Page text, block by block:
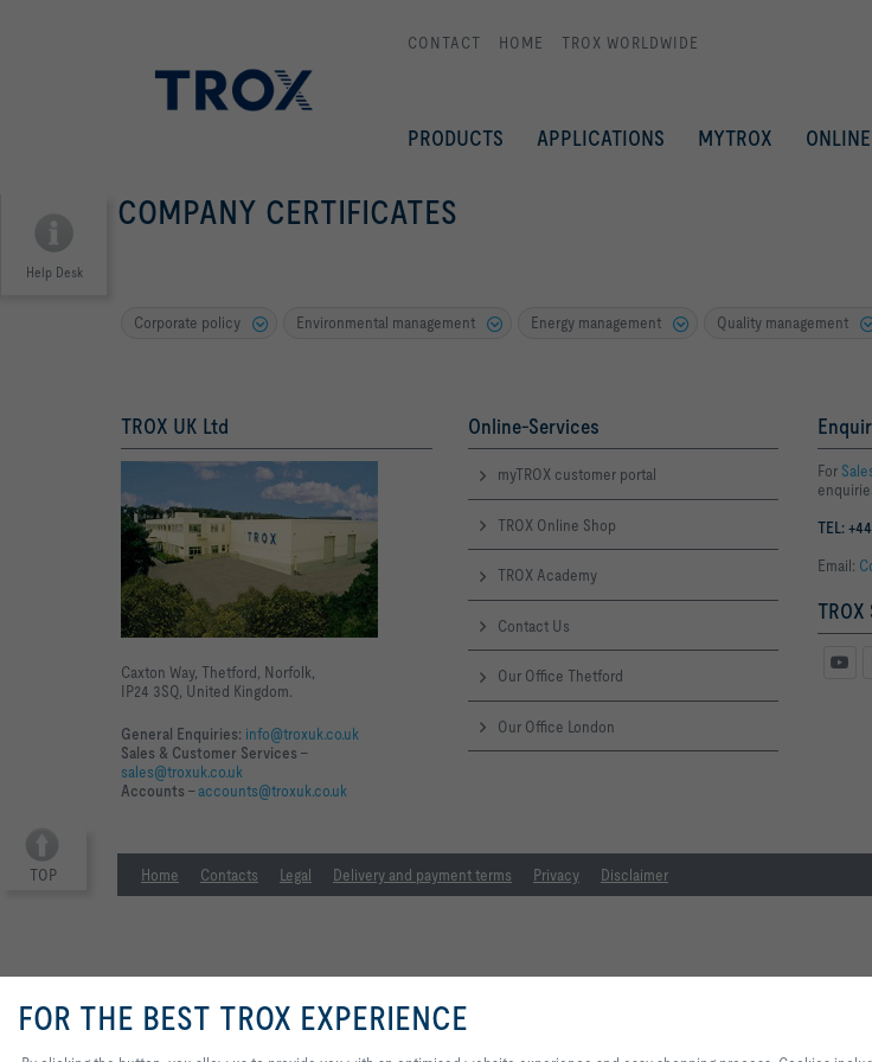
CONTACT HOME TROX WORLDWIDE
PRODUCTS APPLICATIONS MYTROX
Help Desk
COMPANY CERTIFICATES
Corporate policy Environmental management Energy management Quality management
TROX UK Ltd
Caxton Way, Thetford, Norfolk,
IP24 3SQ, United Kingdom.
General Enquiries: info@troxuk.co.uk
Sales & Customer Services –
sales@troxuk.co.uk
Accounts –accounts@troxuk.co.uk
Online-Services
myTROX customer portal
TROX Online Shop
TROX Academy
Contact Us
Our Office Thetford
Our Office London
For
TEL:
Email:
TROX
Home Contacts Legal Delivery and payment terms Privacy Disclaimer
TOP
FOR THE BEST TROX EXPERIENCE